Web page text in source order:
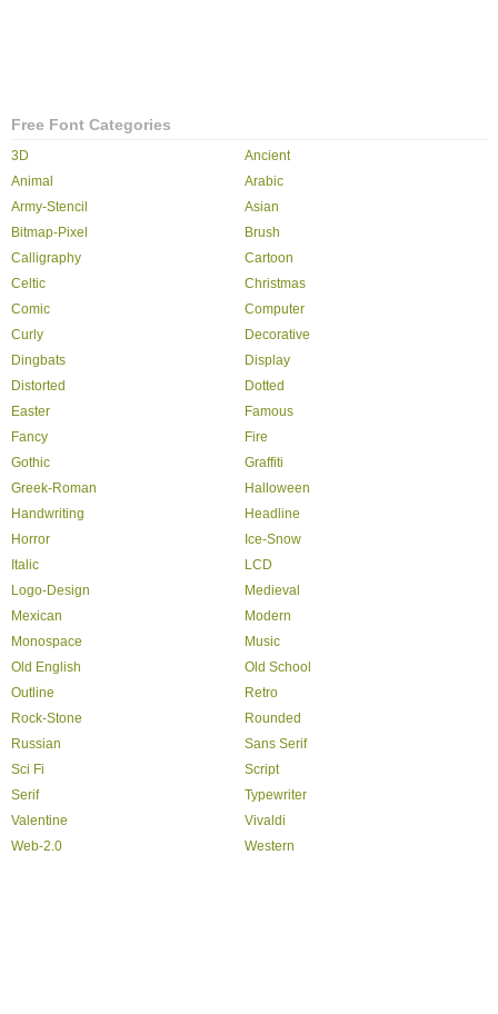
Free Font Categories
3D
Ancient
Animal
Arabic
Army-Stencil
Asian
Bitmap-Pixel
Brush
Calligraphy
Cartoon
Celtic
Christmas
Comic
Computer
Curly
Decorative
Dingbats
Display
Distorted
Dotted
Easter
Famous
Fancy
Fire
Gothic
Graffiti
Greek-Roman
Halloween
Handwriting
Headline
Horror
Ice-Snow
Italic
LCD
Logo-Design
Medieval
Mexican
Modern
Monospace
Music
Old English
Old School
Outline
Retro
Rock-Stone
Rounded
Russian
Sans Serif
Sci Fi
Script
Serif
Typewriter
Valentine
Vivaldi
Web-2.0
Western